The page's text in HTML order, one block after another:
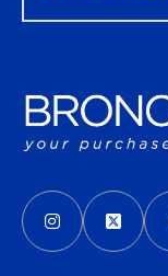
VISIT US ON
INSTAGRAM
(OPENS IN A
X -
(OPENS